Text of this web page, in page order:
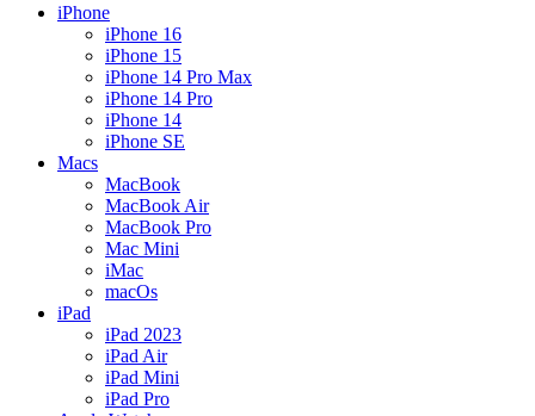
iPhone
iPhone 16
iPhone 15
iPhone 14 Pro Max
iPhone 14 Pro
iPhone 14
iPhone SE
Macs
MacBook
MacBook Air
MacBook Pro
Mac Mini
iMac
macOs
iPad
iPad 2023
iPad Air
iPad Mini
iPad Pro